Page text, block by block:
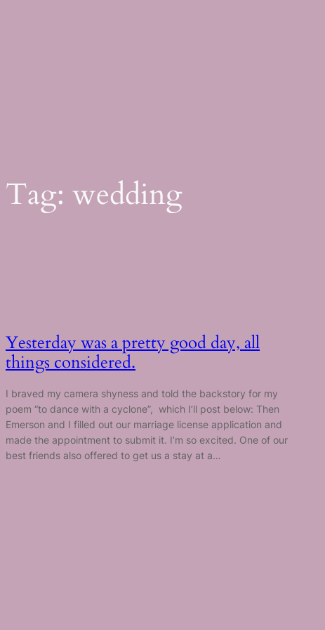
Tag: wedding
Yesterday was a pretty good day, all
things considered.
I braved my camera shyness and told the backstory for my
poem “to dance with a cyclone”, which I’ll post below: Then
Emerson and I filled out our marriage license application and
made the appointment to submit it. I’m so excited. One of our
best friends also offered to get us a stay at a…